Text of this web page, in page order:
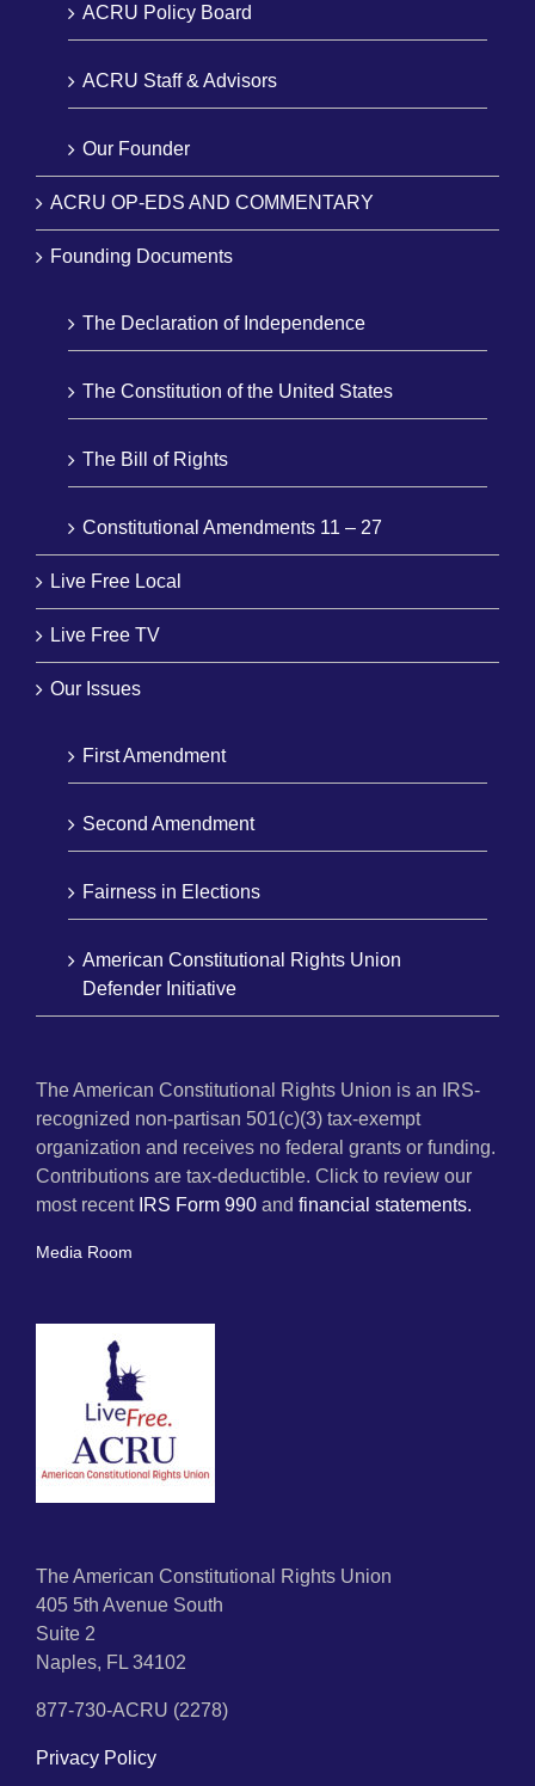
ACRU Policy Board
ACRU Staff & Advisors
Our Founder
ACRU OP-EDS AND COMMENTARY
Founding Documents
The Declaration of Independence
The Constitution of the United States
The Bill of Rights
Constitutional Amendments 11 – 27
Live Free Local
Live Free TV
Our Issues
First Amendment
Second Amendment
Fairness in Elections
American Constitutional Rights Union
Defender Initiative
The American Constitutional Rights Union is an IRS-
recognized non-partisan 501(c)(3) tax-exempt
organization and receives no federal grants or funding.
Contributions are tax-deductible. Click to review our
most recent IRS Form 990 and financial statements.
Media Room
The American Constitutional Rights Union
405 5th Avenue South
Suite 2
Naples, FL 34102
877-730-ACRU (2278)
Privacy Policy